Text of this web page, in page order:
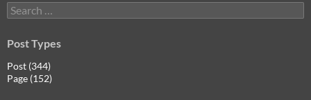
Search
for:
Post Types
Post (344)
Page (152)